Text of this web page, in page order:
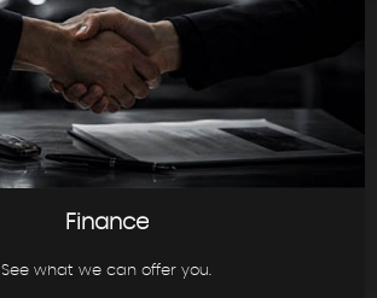
Finance
See what we can offer you.